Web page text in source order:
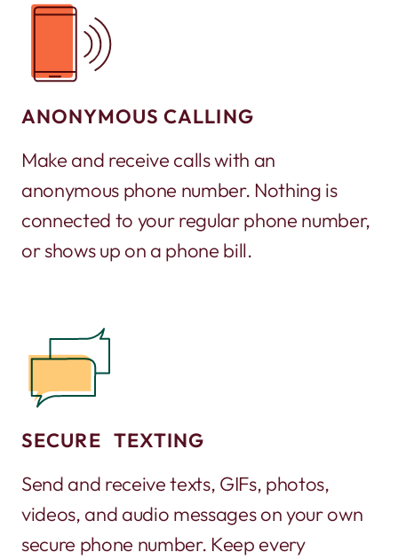
ANONYMOUS CALLING
Make and receive calls with an
anonymous phone number. Nothing is
connected to your regular phone number,
or shows up on a phone bill.
SECURE TEXTING
Send and receive texts, GIFs, photos,
videos, and audio messages on your own
secure phone number. Keep every